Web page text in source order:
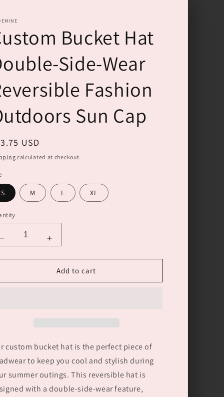
Bucket Hat
Side-Wear
Fashion
Sun Cap
USD
calculated at checkout.
S M L XL
Bucket
Fashion
Outdoors
Cap
Increase
Custom
Bucket
Side-
Wear
Fashion
Outdoors
Sun
Cap
Add to cart
custom bucket hat is the perfect piece of
to keep you cool and stylish during
summer outings. This reversible hat is
with a double-side-wear feature,